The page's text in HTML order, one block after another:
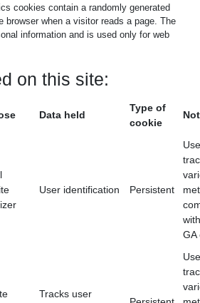
cookies contain a randomly generated
browser when a visitor reads a page. The
information and is used only for web
on this site:
Data held
Type of
cookie
User identification Persistent
GA
Tracks user